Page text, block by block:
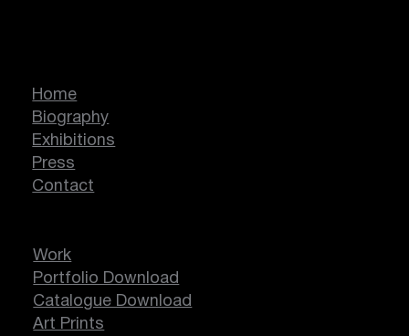
Home
Biography
Exhibitions
Press
Contact
Work
Portfolio Download
Catalogue Download
Art Prints